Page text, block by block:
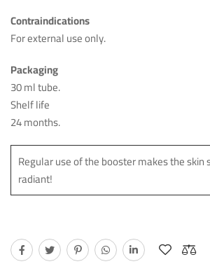
Contraindications
For external use only.
Packaging
30 ml tube.
Shelf life
24 months.
Regular use of the booster makes the skin
radiant!